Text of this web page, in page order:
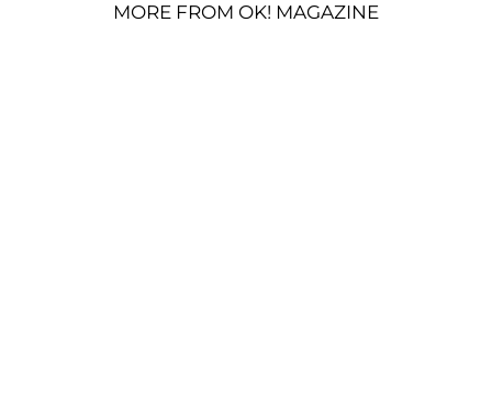
MORE FROM OK! MAGAZINE